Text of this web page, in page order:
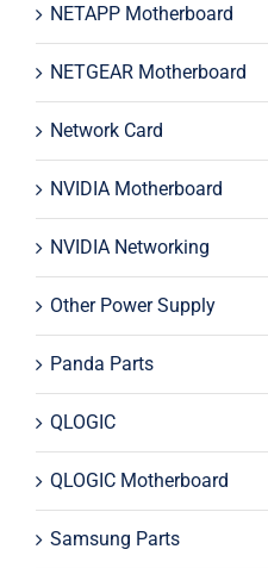
NETAPP Motherboard
NETGEAR Motherboard
Network Card
NVIDIA Motherboard
NVIDIA Networking
Other Power Supply
Panda Parts
QLOGIC
QLOGIC Motherboard
Samsung Parts